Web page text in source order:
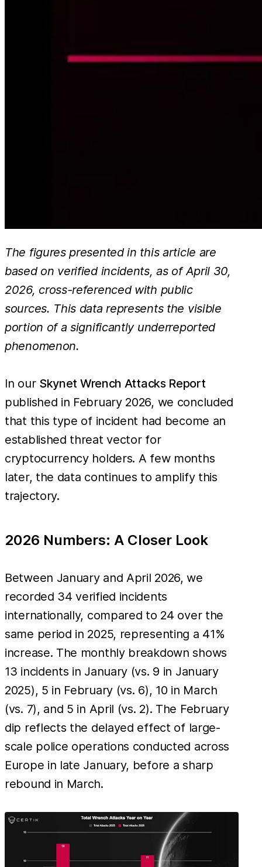
The figures presented in this article are
based on verified incidents, as of April 30,
2026, cross-referenced with public
sources. This data represents the visible
portion of a significantly underreported
phenomenon.
In our Skynet Wrench Attacks Report
published in February 2026, we concluded
that this type of incident had become an
established threat vector for
cryptocurrency holders. A few months
later, the data continues to amplify this
trajectory.
2026 Numbers: A Closer Look
Between January and April 2026, we
recorded 34 verified incidents
internationally, compared to 24 over the
same period in 2025, representing a 41%
increase. The monthly breakdown shows
13 incidents in January (vs. 9 in January
2025), 5 in February (vs. 6), 10 in March
(vs. 7), and 5 in April (vs. 2). The February
dip reflects the delayed effect of large-
scale police operations conducted across
Europe in late January, before a sharp
rebound in March.